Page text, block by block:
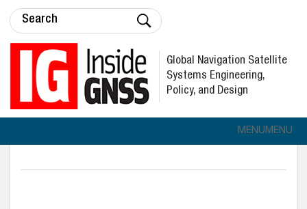
Global Navigation Satellite
Systems Engineering,
Policy, and Design
MENUMENU